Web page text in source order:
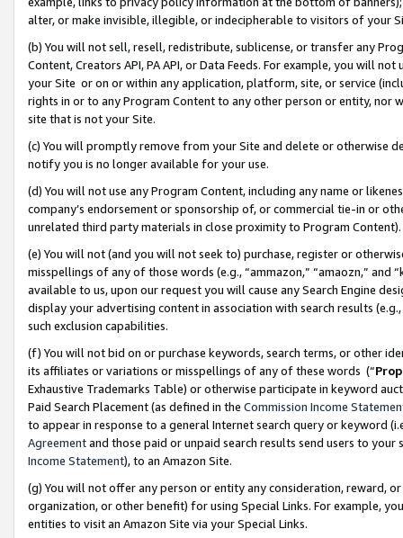
alter, or make invisible, illegible, or indecipherable to visitors of your
(b) You will not sell, resell, redistribute, sublicense, or transfer any
Content, Creators API, PA API, or Data Feeds. For example, you will
your Site or on or within any application, platform, site, or service
rights in or to any Program Content to any other person or entity, nor
site that is not your Site.
(c) You will promptly remove from your Site and delete or otherwise
notify you is no longer available for your use.
(d) You will not use any Program Content, including any name or
company’s endorsement or sponsorship of, or commercial tie-in or
unrelated third party materials in close proximity to Program Content).
(e) You will not (and you will not seek to) purchase, register or
misspellings of any of those words (e.g., “ammazon,” “amaozn,” and
available to us, upon our request you will cause any Search Engine
display your advertising content in association with search results
such exclusion capabilities.
(f) You will not bid on or purchase keywords, search terms, or other
its affiliates or variations or misspellings of any of these words (“
Exhaustive Trademarks Table) or otherwise participate in keyword
Paid Search Placement (as defined in the Commission Income
to appear in response to a general Internet search query or keyword
Agreementand those paid or unpaid search results send users to
Income Statement), to an Amazon Site.
(g) You will not offer any person or entity any consideration, reward,
organization, or other benefit) for using Special Links. For example,
entities to visit an Amazon Site via your Special Links.